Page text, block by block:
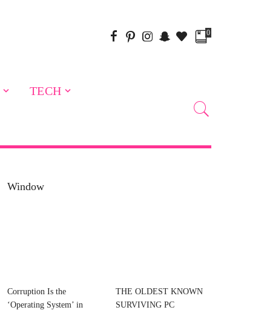
0
TECH
Window
Corruption Is the
‘Operating System’ in
THE OLDEST KNOWN
SURVIVING PC